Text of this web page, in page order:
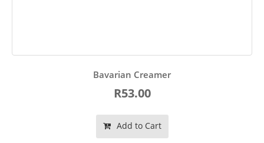
Bavarian Creamer
R53.00
Add to Cart